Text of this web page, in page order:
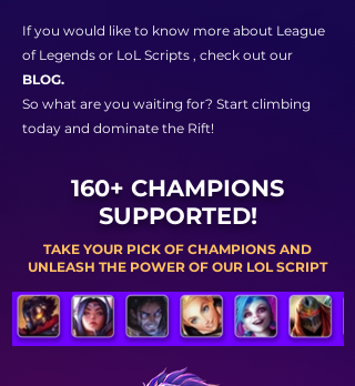
If you would like to know more about League
of Legends or LoL Scripts , check out our
BLOG.
So what are you waiting for? Start climbing
today and dominate the Rift!
160+ CHAMPIONS
SUPPORTED!
TAKE YOUR PICK OF CHAMPIONS AND
UNLEASH THE POWER OF OUR LOL SCRIPT